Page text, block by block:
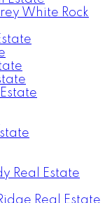
White Rock
Real Estate
Real Estate